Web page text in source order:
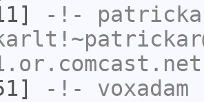
-!-
-!- voxadam